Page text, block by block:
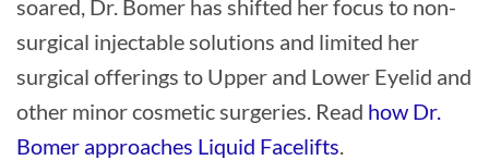
soared, Dr. Bomer has shifted her focus to non-
surgical injectable solutions and limited her
surgical offerings to Upper and Lower Eyelid and
other minor cosmetic surgeries. Read how Dr.
Bomer approaches Liquid Facelifts